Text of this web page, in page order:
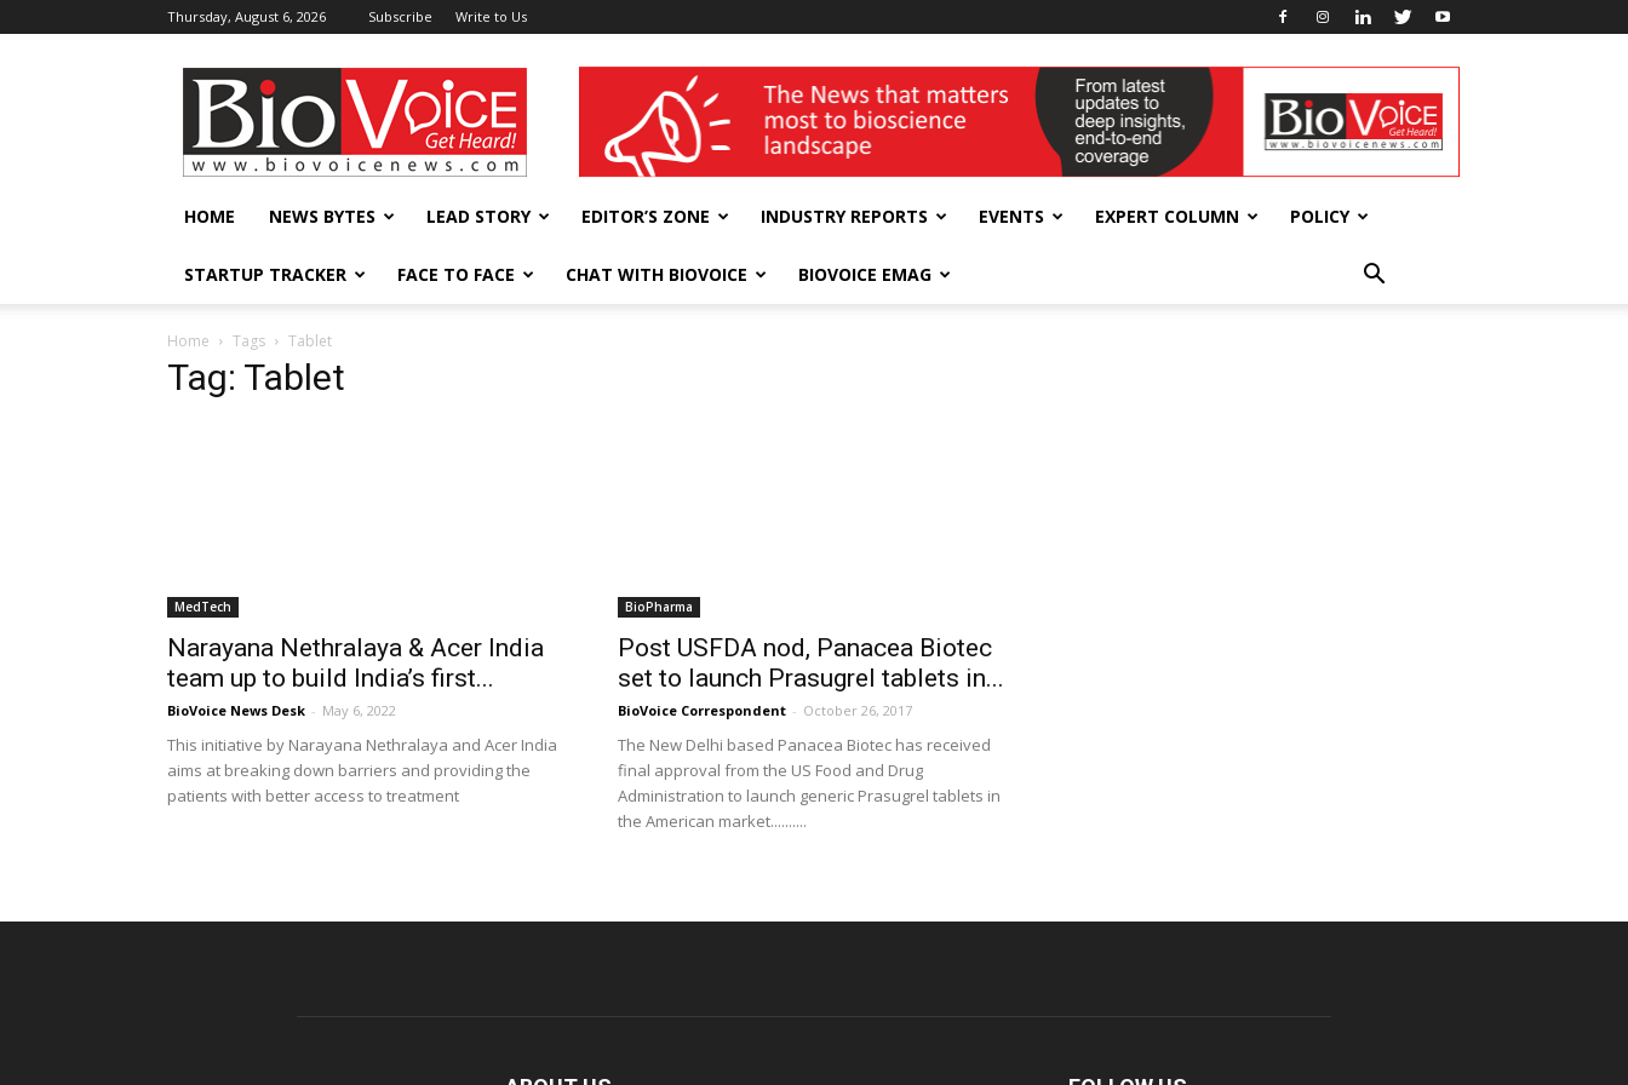
Thursday, August 6, 2026 Subscribe Write to Us
BioVoiceNews wellness India Expo
HOME NEWS BYTES LEAD STORY EDITOR’S ZONE INDUSTRY REPORTS EVENTS EXPERT COLUMN POLICY
STARTUP TRACKER FACE TO FACE CHAT WITH BIOVOICE BIOVOICE EMAG
Home Tags Tablet
Tag: Tablet
MedTech
Narayana Nethralaya & Acer India
team up to build India’s first...
BioVoice News Desk - May 6, 2022
This initiative by Narayana Nethralaya and Acer India
aims at breaking down barriers and providing the
patients with better access to treatment
BioPharma
Post USFDA nod, Panacea Biotec
set to launch Prasugrel tablets in...
BioVoice Correspondent - October 26, 2017
The New Delhi based Panacea Biotec has received
final approval from the US Food and Drug
Administration to launch generic Prasugrel tablets in
the American market..........